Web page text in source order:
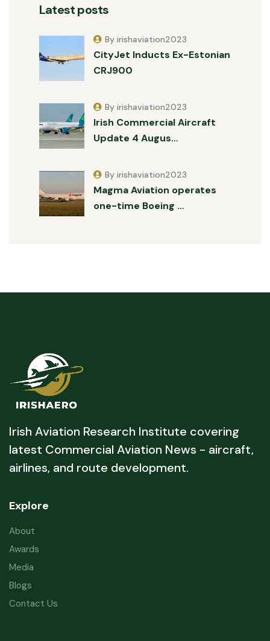
Latest posts
CityJet Inducts Ex-Estonian
CRJ900
By irishaviation2023
Irish Commercial Aircraft
Update 4 Augus…
By irishaviation2023
Magma Aviation operates
one-time Boeing …
By irishaviation2023
Irish Aviation Research Institute covering
latest Commercial Aviation News - aircraft,
airlines, and route development.
Explore
About
Awards
Media
Blogs
Contact Us